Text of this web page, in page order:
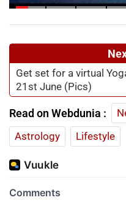
Get set for a virtual
21st June (Pics)
Read on Webdunia :
Astrology
Lifestyle